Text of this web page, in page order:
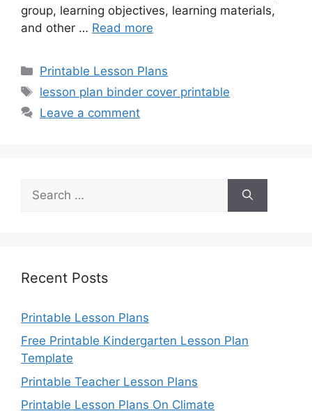
group, learning objectives, learning materials,
and other … Read more
Categories
Printable Lesson Plans
Tags
lesson plan binder cover printable
Leave a comment
for:
Recent Posts
Printable Lesson Plans
Free Printable Kindergarten Lesson Plan
Template
Printable Teacher Lesson Plans
Printable Lesson Plans On Climate